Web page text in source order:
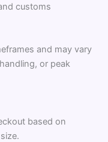
customs
and may vary
or peak
based on